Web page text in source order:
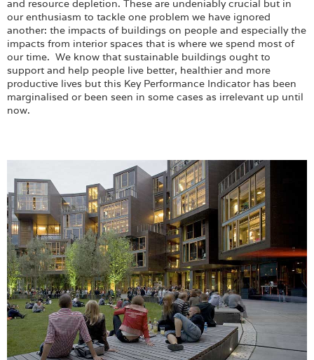
Login
and resource depletion. These are undeniably crucial but in
our enthusiasm to tackle one problem we have ignored
another: the impacts of buildings on people and especially the
impacts from interior spaces that is where we spend most of
our time. We know that sustainable buildings ought to
support and help people live better, healthier and more
productive lives but this Key Performance Indicator has been
marginalised or been seen in some cases as irrelevant up until
now.